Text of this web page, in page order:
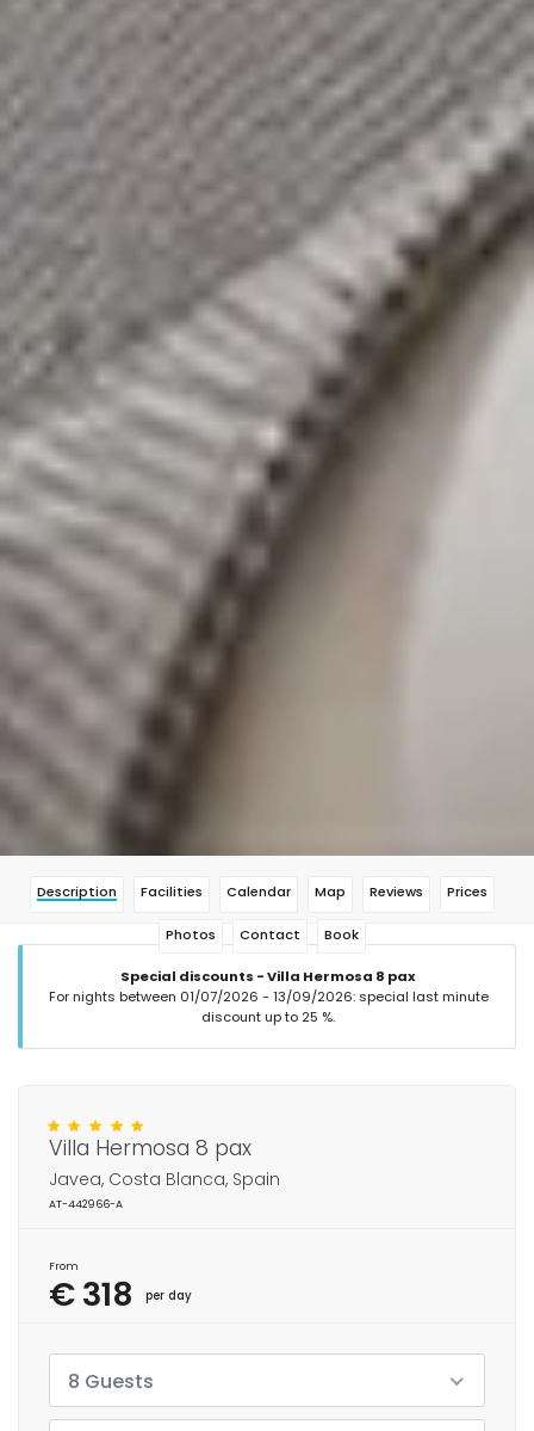
Description Facilities Calendar Map Reviews Prices
Photos Contact Book
Special discounts - Villa Hermosa 8 pax
For nights between 01/07/2026 - 13/09/2026: special last minute
discount up to 25 %.
Villa Hermosa 8 pax
Javea, Costa Blanca, Spain
AT-442966-A
From
€ 318 per day
8 Guests